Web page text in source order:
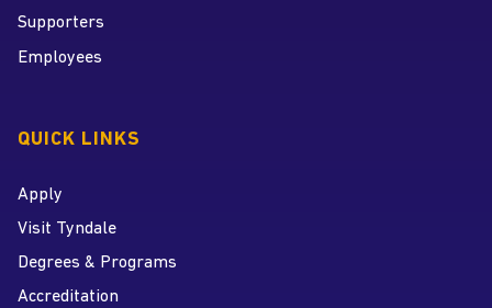
Supporters
Employees
QUICK LINKS
Apply
Visit Tyndale
Degrees & Programs
Accreditation